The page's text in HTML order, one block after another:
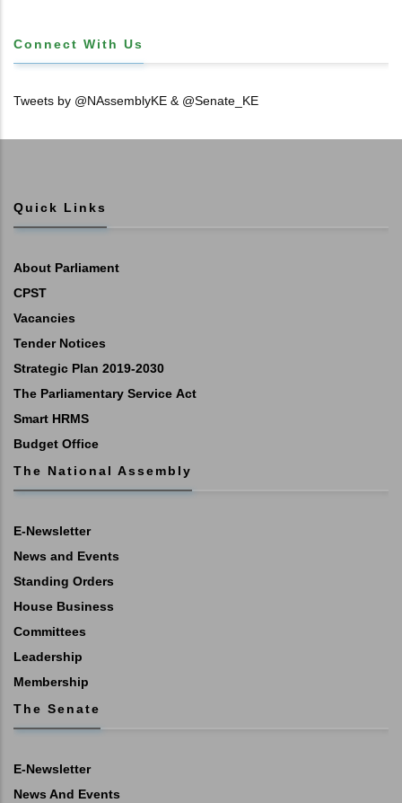
Connect With Us
Tweets by @NAssemblyKE & @Senate_KE
Quick Links
About Parliament
CPST
Vacancies
Tender Notices
Strategic Plan 2019-2030
The Parliamentary Service Act
Smart HRMS
Budget Office
The National Assembly
E-Newsletter
News and Events
Standing Orders
House Business
Committees
Leadership
Membership
The Senate
E-Newsletter
News And Events